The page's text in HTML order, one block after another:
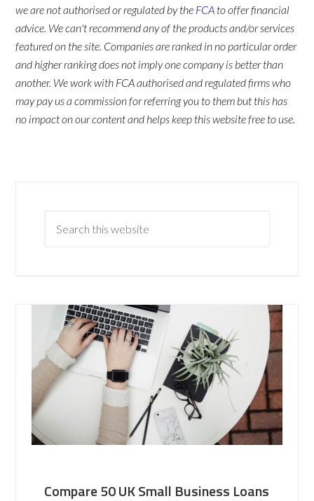
we are not authorised or regulated by the FCA to offer financial
advice. We can't recommend any of the products and/or services
featured on the site. Companies are ranked in no particular order
and higher ranking does not imply one company is better than
another. We work with FCA authorised and regulated firms who
may pay us a commission for referring you to them but this has
no impact on our content and helps keep this website free to use.
Compare 50 UK Small Business Loans